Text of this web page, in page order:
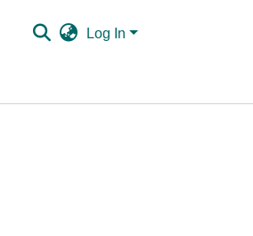
Log In